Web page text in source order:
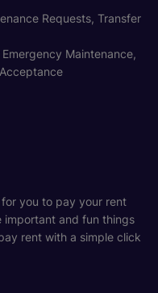
Requests, Transfer
Maintenance,
you to pay your rent
important and fun things
rent with a simple click